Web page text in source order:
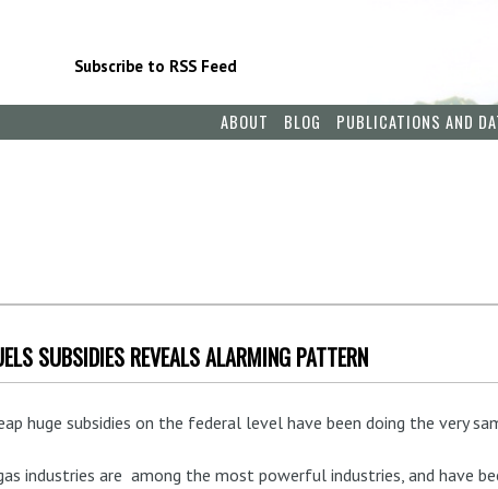
Subscribe to RSS Feed
ABOUT BLOG PUBLICATIONS AND
SUBSIDIES REVEALS ALARMING PATTERN
huge subsidies on the federal level have been doing the very
industries are among the most powerful industries, and have